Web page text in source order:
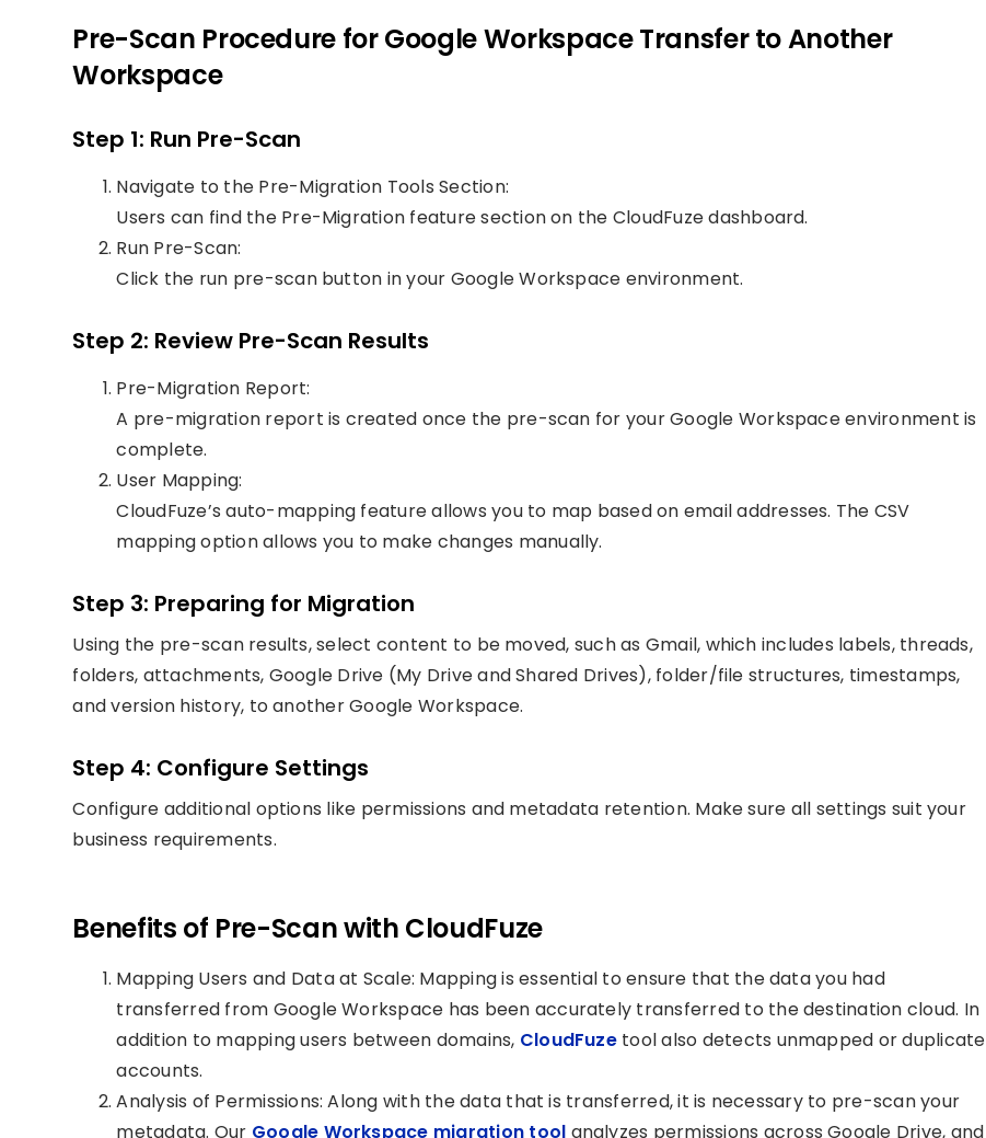
Pre-Scan Procedure for Google Workspace Transfer to Another
Workspace
Step 1: Run Pre-Scan
Navigate to the Pre-Migration Tools Section:
Users can find the Pre-Migration feature section on the CloudFuze dashboard.
Run Pre-Scan:
Click the run pre-scan button in your Google Workspace environment.
Step 2: Review Pre-Scan Results
Pre-Migration Report:
A pre-migration report is created once the pre-scan for your Google Workspace environment is
complete.
User Mapping:
CloudFuze’s auto-mapping feature allows you to map based on email addresses. The CSV
mapping option allows you to make changes manually.
Step 3: Preparing for Migration
Using the pre-scan results, select content to be moved, such as Gmail, which includes labels, threads,
folders, attachments, Google Drive (My Drive and Shared Drives), folder/file structures, timestamps,
and version history, to another Google Workspace.
Step 4: Configure Settings
Configure additional options like permissions and metadata retention. Make sure all settings suit your
business requirements.
Benefits of Pre-Scan with CloudFuze
Mapping Users and Data at Scale: Mapping is essential to ensure that the data you had
transferred from Google Workspace has been accurately transferred to the destination cloud. In
addition to mapping users between domains, CloudFuzetool also detects unmapped or duplicate
accounts.
Analysis of Permissions: Along with the data that is transferred, it is necessary to pre-scan your
metadata. Our Google Workspace migration tool analyzes permissions across Google Drive, and